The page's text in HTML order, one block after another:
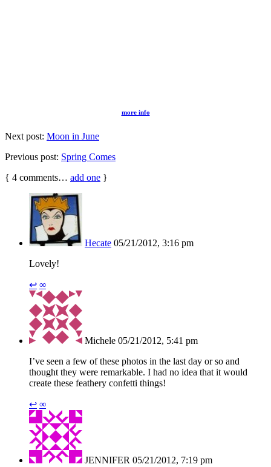
more info
Next post: Moon in June
Previous post: Spring Comes
{ 4 comments… add one }
Hecate 05/21/2012, 3:16 pm
Lovely!
↩ ∞
Michele 05/21/2012, 5:41 pm
I’ve seen a few of these photos in the last day or so and
thought they were remarkable. I had no idea that it would
create these feathery confetti things!
↩ ∞
JENNIFER 05/21/2012, 7:19 pm